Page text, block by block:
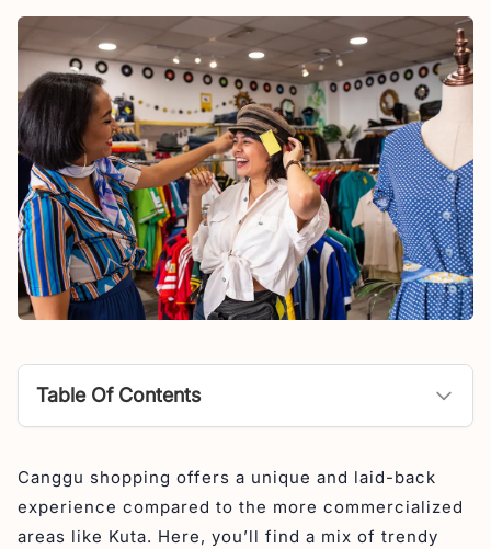
Table Of Contents
1. STACKED by Celeste Canggu
2. Serenity Jewelry
Canggu shopping offers a unique and laid-back
experience compared to the more commercialized
areas like Kuta. Here, you’ll find a mix of trendy